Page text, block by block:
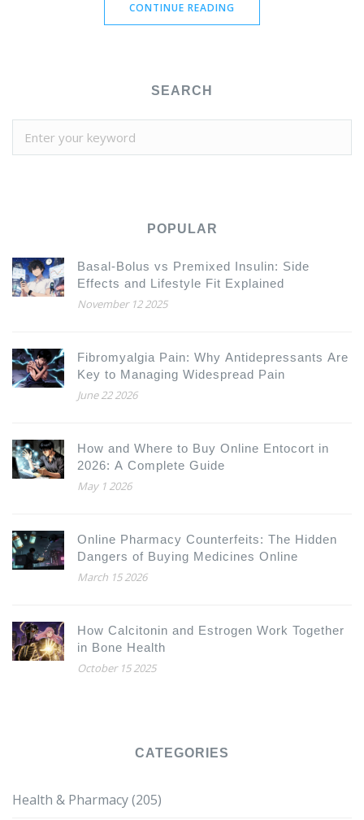
CONTINUE READING
SEARCH
POPULAR
Basal-Bolus vs Premixed Insulin: Side
Effects and Lifestyle Fit Explained
November 12 2025
Fibromyalgia Pain: Why Antidepressants Are
Key to Managing Widespread Pain
June 22 2026
How and Where to Buy Online Entocort in
2026: A Complete Guide
May 1 2026
Online Pharmacy Counterfeits: The Hidden
Dangers of Buying Medicines Online
March 15 2026
How Calcitonin and Estrogen Work Together
in Bone Health
October 15 2025
CATEGORIES
Health & Pharmacy(205)